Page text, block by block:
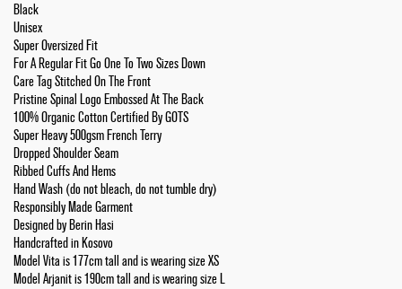
Black
Unisex
Super Oversized Fit
For A Regular Fit Go One To Two Sizes Down
Care Tag Stitched On The Front
Pristine Spinal Logo Embossed At The Back
100% Organic Cotton Certified By GOTS
Super Heavy 500gsm French Terry
Dropped Shoulder Seam
Ribbed Cuffs And Hems
Hand Wash (do not bleach, do not tumble dry)
Responsibly Made Garment
Designed by Berin Hasi
Handcrafted in Kosovo
Model Vita is 177cm tall and is wearing size XS
Model Arjanit is 190cm tall and is wearing size L